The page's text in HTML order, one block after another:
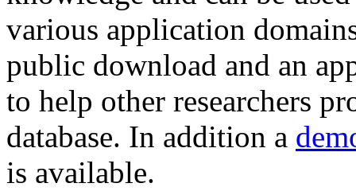
various application
public download and an
to help other researchers
database. In addition a
is available.